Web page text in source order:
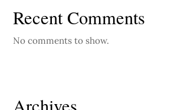
Recent Comments
No comments to show.